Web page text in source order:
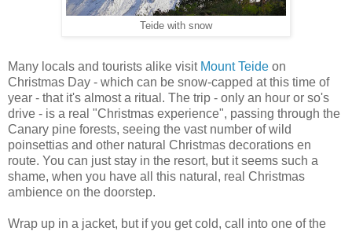
Teide with snow
Many locals and tourists alike visit Mount Teide on
Christmas Day - which can be snow-capped at this time of
year - that it's almost a ritual. The trip - only an hour or so's
drive - is a real "Christmas experience", passing through the
Canary pine forests, seeing the vast number of wild
poinsettias and other natural Christmas decorations en
route. You can just stay in the resort, but it seems such a
shame, when you have all this natural, real Christmas
ambience on the doorstep.
Wrap up in a jacket, but if you get cold, call into one of the